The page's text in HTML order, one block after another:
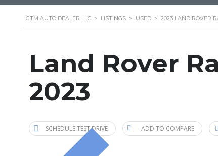
GTM AUTO DEALER LLC > LISTINGS > USED > 2023 LAND ROVER
Land Rover
2023
SCHEDULE TEST DRIVE ADD TO COMPARE